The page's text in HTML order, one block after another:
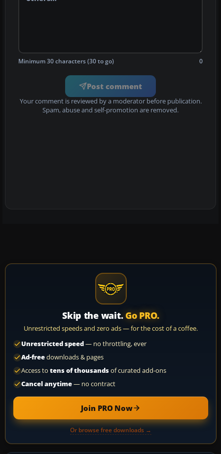
Minimum 30 characters (30 to go) 0
Post comment
Your comment is reviewed by a moderator before publication.
Spam, abuse and self-promotion are removed.
Skip the wait. Go PRO.
Unrestricted speeds and zero ads — for the cost of a coffee.
Unrestricted speed— no throttling, ever
Ad-freedownloads & pages
Access to tens of thousandsof curated add-ons
Cancel anytime— no contract
Join PRO Now
Or browse free downloads →